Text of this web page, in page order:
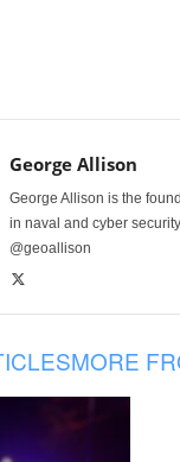
George Allison
George Allison is the
in naval and cyber
@geoallison
MORE